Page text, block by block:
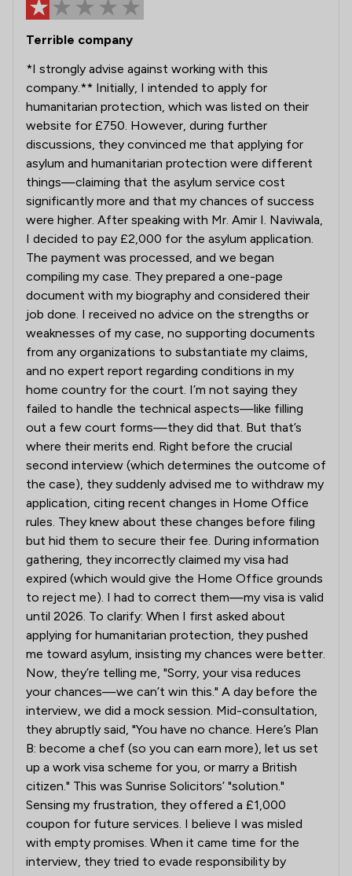
Terrible company
*I strongly advise against working with this
company.** Initially, I intended to apply for
humanitarian protection, which was listed on their
website for £750. However, during further
discussions, they convinced me that applying for
asylum and humanitarian protection were different
things—claiming that the asylum service cost
significantly more and that my chances of success
were higher. After speaking with Mr. Amir I. Naviwala,
I decided to pay £2,000 for the asylum application.
The payment was processed, and we began
compiling my case. They prepared a one-page
document with my biography and considered their
job done. I received no advice on the strengths or
weaknesses of my case, no supporting documents
from any organizations to substantiate my claims,
and no expert report regarding conditions in my
home country for the court. I’m not saying they
failed to handle the technical aspects—like filling
out a few court forms—they did that. But that’s
where their merits end. Right before the crucial
second interview (which determines the outcome of
the case), they suddenly advised me to withdraw my
application, citing recent changes in Home Office
rules. They knew about these changes before filing
but hid them to secure their fee. During information
gathering, they incorrectly claimed my visa had
expired (which would give the Home Office grounds
to reject me). I had to correct them—my visa is valid
until 2026. To clarify: When I first asked about
applying for humanitarian protection, they pushed
me toward asylum, insisting my chances were better.
Now, they’re telling me, "Sorry, your visa reduces
your chances—we can’t win this." A day before the
interview, we did a mock session. Mid-consultation,
they abruptly said, "You have no chance. Here’s Plan
B: become a chef (so you can earn more), let us set
up a work visa scheme for you, or marry a British
citizen." This was Sunrise Solicitors’ "solution."
Sensing my frustration, they offered a £1,000
coupon for future services. I believe I was misled
with empty promises. When it came time for the
interview, they tried to evade responsibility by